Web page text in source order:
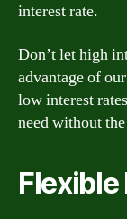
interest rate.
Don’t let high
advantage of
low interest
need without